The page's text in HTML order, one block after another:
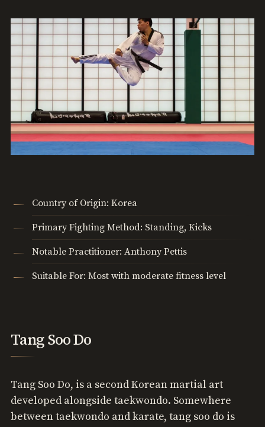
Country of Origin: Korea
Primary Fighting Method: Standing, Kicks
Notable Practitioner: Anthony Pettis
Suitable For: Most with moderate fitness level
Tang Soo Do
Tang Soo Do, is a second Korean martial art
developed alongside taekwondo. Somewhere
between taekwondo and karate, tang soo do is